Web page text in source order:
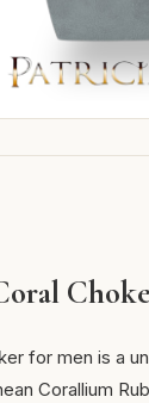
for men is a
Corallium